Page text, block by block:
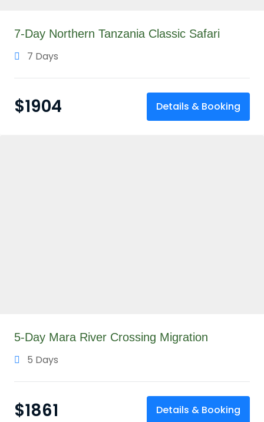
7-Day Northern Tanzania Classic Safari
7 Days
$1904 Details & Booking
5-Day Mara River Crossing Migration
5 Days
$1861 Details & Booking